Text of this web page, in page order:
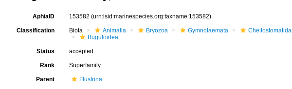
AphiaID 153582 (urn:lsid:marinespecies.org:taxname:153582)
Classification Biota Animalia Bryozoa Gymnolaemata Cheilostomatida
Buguloidea
Status accepted
Rank Superfamily
Parent Flustrina